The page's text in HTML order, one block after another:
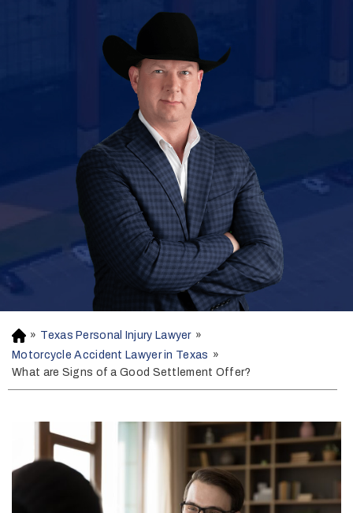
H
o
m
e
» Texas Personal Injury Lawyer »
Motorcycle Accident Lawyer in Texas »
What are Signs of a Good Settlement Offer?